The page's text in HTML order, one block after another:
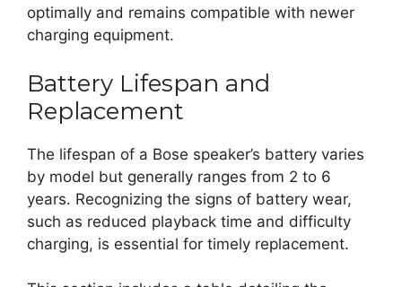
optimally and remains compatible with newer
charging equipment.
Battery Lifespan and
Replacement
The lifespan of a Bose speaker’s battery varies
by model but generally ranges from 2 to 6
years. Recognizing the signs of battery wear,
such as reduced playback time and difficulty
charging, is essential for timely replacement.